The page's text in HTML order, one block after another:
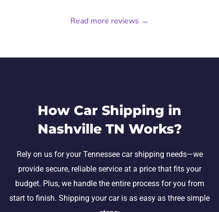
Read more reviews →
How Car Shipping in
Nashville TN Works?
Rely on us for your Tennessee car shipping needs—we
provide secure, reliable service at a price that fits your
budget. Plus, we handle the entire process for you from
start to finish. Shipping your car is as easy as three simple